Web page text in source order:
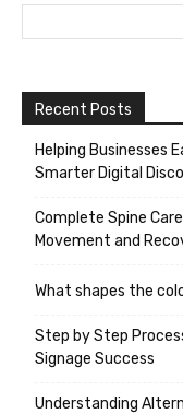
Recent Posts
Helping Businesses
Smarter Digital
Complete Spine
Movement and
What shapes the
Step by Step
Signage Success
Understanding